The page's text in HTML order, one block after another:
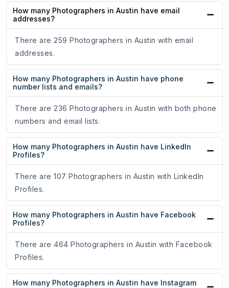
How many Photographers in Austin have email
addresses?
There are 259 Photographers in Austin with email
addresses.
How many Photographers in Austin have phone
number lists and emails?
There are 236 Photographers in Austin with both phone
numbers and email lists.
How many Photographers in Austin have LinkedIn
Profiles?
There are 107 Photographers in Austin with LinkedIn
Profiles.
How many Photographers in Austin have Facebook
Profiles?
There are 464 Photographers in Austin with Facebook
Profiles.
How many Photographers in Austin have Instagram